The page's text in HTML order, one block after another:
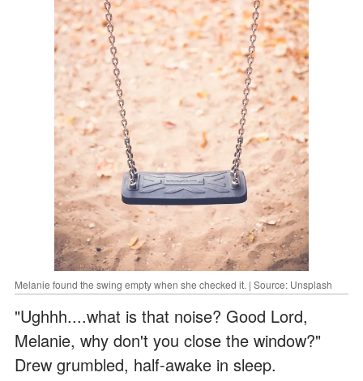
Melanie found the swing empty when she checked it. | Source: Unsplash
"Ughhh....what is that noise? Good Lord,
Melanie, why don't you close the window?"
Drew grumbled, half-awake in sleep.